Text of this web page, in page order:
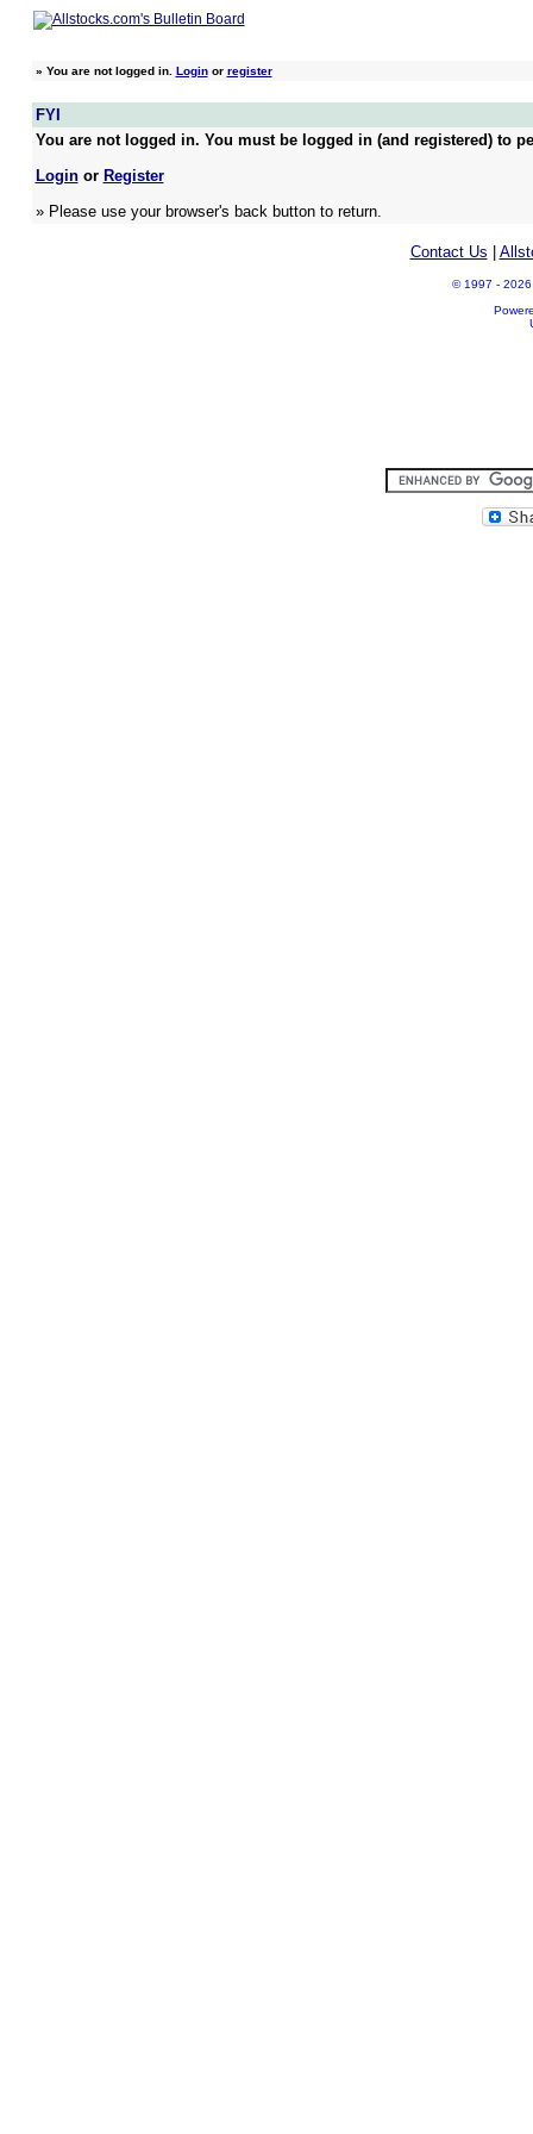
» You are not logged in. Loginor register
FYI
You are not logged in. You must be logged in (and registered) to
Loginor Register
» Please use your browser's back button to return.
Contact Us
© 1997 - 2026